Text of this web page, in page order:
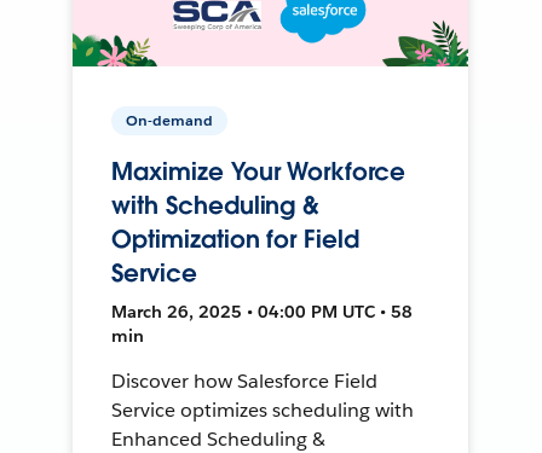
On-demand
Maximize Your Workforce
with Scheduling &
Optimization for Field
Service
March 26, 2025 • 04:00 PM UTC • 58
min
Discover how Salesforce Field
Service optimizes scheduling with
Enhanced Scheduling &